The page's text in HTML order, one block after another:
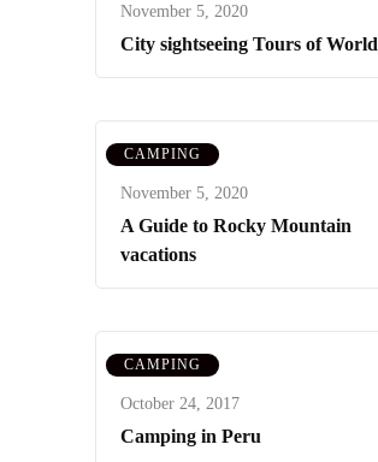
November 5, 2020
City sightseeing Tours of World
CAMPING
November 5, 2020
A Guide to Rocky Mountain
vacations
CAMPING
October 24, 2017
Camping in Peru